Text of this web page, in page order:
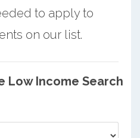
to apply to
on our list.
Low Income Search